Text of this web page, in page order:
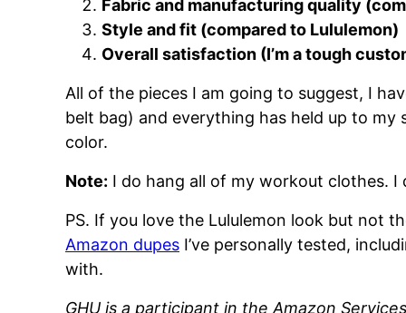
Fabric and manufacturing quality
Style and fit (compared to Lululemon)
Overall satisfaction (I’m a tough
All of the pieces I am going to suggest, I
belt bag) and everything has held up to
color.
Note: I do hang all of my workout clothes.
PS. If you love the Lululemon look but not
Amazon dupes I’ve personally tested,
with.
GHU is a participant in the Amazon